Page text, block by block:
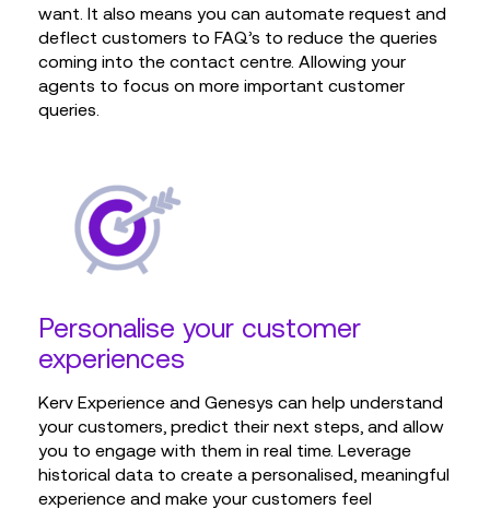
want. It also means you can automate request and
deflect customers to FAQ’s to reduce the queries
coming into the contact centre. Allowing your
agents to focus on more important customer
queries.
Personalise your customer
experiences
Kerv Experience and Genesys can help understand
your customers, predict their next steps, and allow
you to engage with them in real time. Leverage
historical data to create a personalised, meaningful
experience and make your customers feel